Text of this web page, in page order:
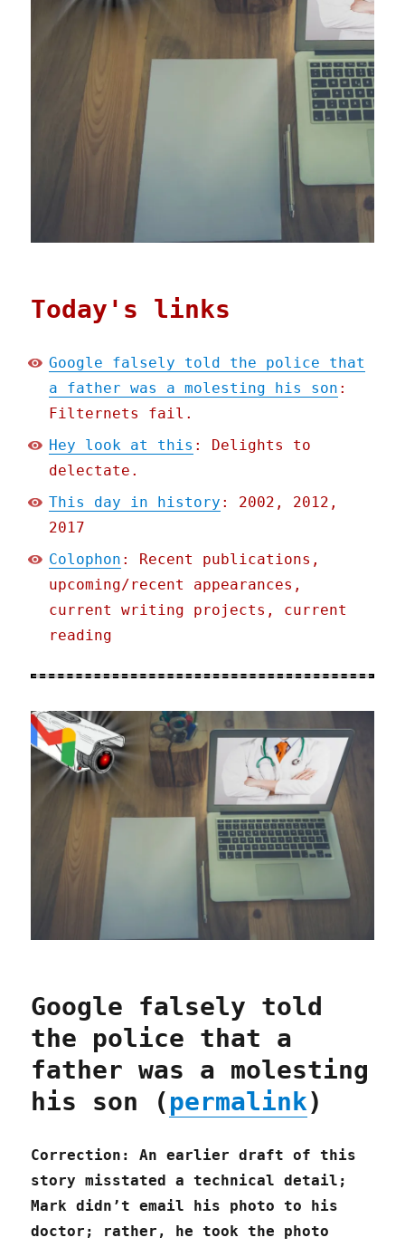
Today's links
Google falsely told the police that
a father was a molesting his son :
Filternets fail.
Hey look at this : Delights to
delectate.
This day in history : 2002, 2012,
2017
Colophon : Recent publications,
upcoming/recent appearances,
current writing projects, current
reading
Google falsely told
the police that a
father was a molesting
his son (permalink)
Correction: An earlier draft of this
story misstated a technical detail;
Mark didn’t email his photo to his
doctor; rather, he took the photo